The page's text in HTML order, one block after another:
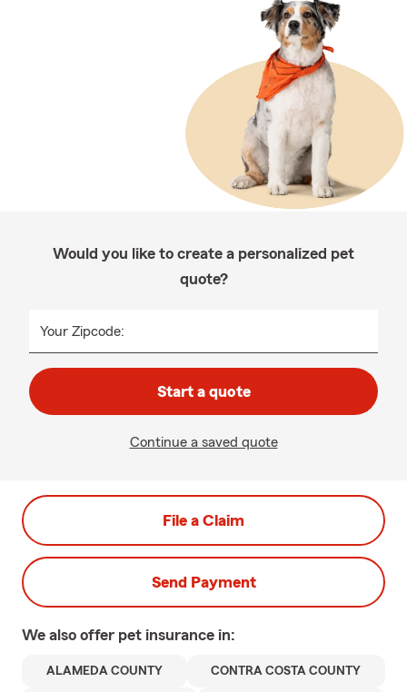
Would you like to create a personalized pet
quote?
Your Zipcode:
Start a quote
Continue a saved quote
File a Claim
Send Payment
We also offer pet insurance in:
ALAMEDA COUNTY CONTRA COSTA COUNTY